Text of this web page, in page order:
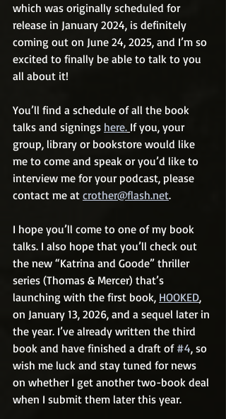
which was originally scheduled for
release in January 2024, is definitely
coming out on June 24, 2025, and I’m so
excited to finally be able to talk to you
all about it!
You’ll find a schedule of all the book
talks and signings here. If you, your
group, library or bookstore would like
me to come and speak or you’d like to
interview me for your podcast, please
contact me at crother@flash.net.
I hope you’ll come to one of my book
talks. I also hope that you’ll check out
the new “Katrina and Goode” thriller
series (Thomas & Mercer) that’s
launching with the first book, HOOKED,
on January 13, 2026, and a sequel later in
the year. I’ve already written the third
book and have finished a draft of #4, so
wish me luck and stay tuned for news
on whether I get another two-book deal
when I submit them later this year.